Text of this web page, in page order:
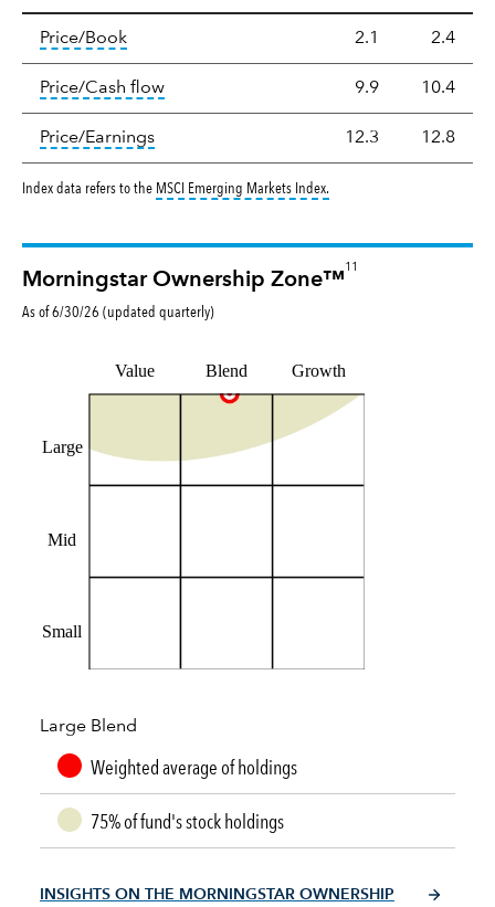
Valuation
Price/Booktooltip: The price‑to‑book (P/B) ratio is the
2.1 2.4
Price/Cash flowtooltip: The price‑to‑cash‑flow (P/CF)
9.9 10.4
Price/Earningstooltip: The price‑to‑earnings (P/E)
12.3 12.8
Index data refers to the MSCI Emerging Markets Index.
Morningstar Ownership Zone™
11
As of6/30/26 (updated quarterly)
Value Blend Growth
Large
Mid
Small
Large Blend
Weighted average of holdings
75% of fund's stock holdings
INSIGHTS ON THE MORNINGSTAR OWNERSHIP